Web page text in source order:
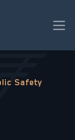
Safety